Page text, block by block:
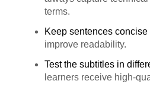
terms.
Keep sentences concise
improve readability.
Test the subtitles in
learners receive high-